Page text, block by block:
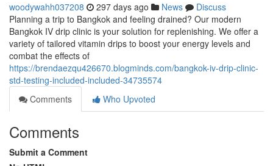
woodywahh037208 297 days ago News
Discuss
Planning a trip to Bangkok and feeling drained? Our modern
Bangkok IV drip clinic is your solution for replenishing. We offer a
variety of tailored vitamin drips to boost your energy levels and
combat the effects of
https://brendaezqu426670.blogminds.com/bangkok-iv-drip-clinic-
std-testing-included-included-34735574
Comments
Who Upvoted
Comments
Submit a Comment